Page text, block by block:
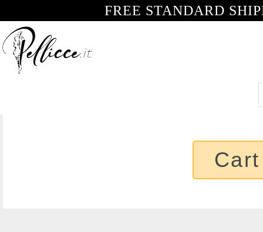
FREE STANDARD